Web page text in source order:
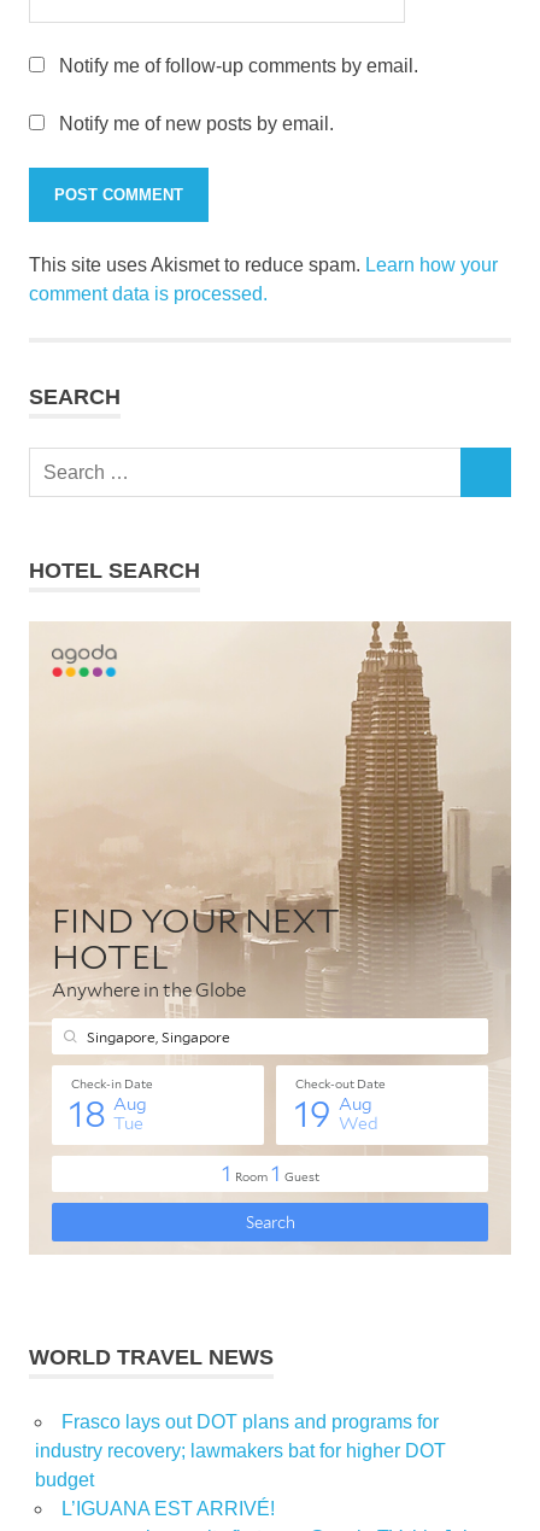
Notify me of follow-up comments by email.
Notify me of new posts by email.
This site uses Akismet to reduce spam. Learn how your
comment data is processed.
SEARCH
Search
HOTEL SEARCH
WORLD TRAVEL NEWS
Frasco lays out DOT plans and programs for
industry recovery; lawmakers bat for higher DOT
budget
L’IGUANA EST ARRIVÉ!